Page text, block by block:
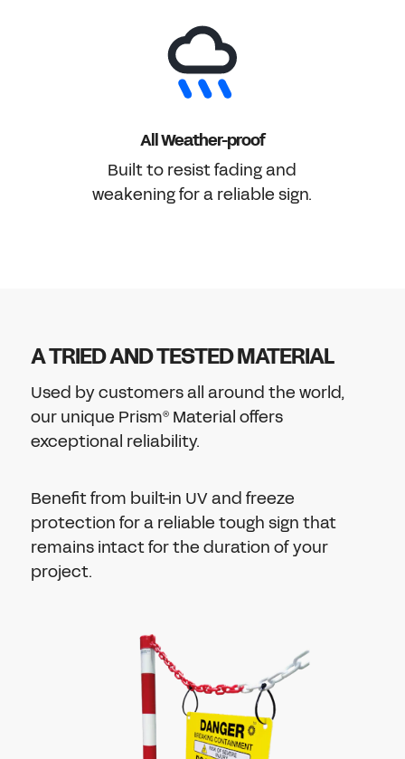
All Weather-proof
Built to resist fading and
weakening for a reliable sign.
A TRIED AND TESTED MATERIAL
Used by customers all around the world,
our unique Prism®Material offers
exceptional reliability.
Benefit from built-in UV and freeze
protection for areliable tough sign that
remains intact for the duration of your
project.